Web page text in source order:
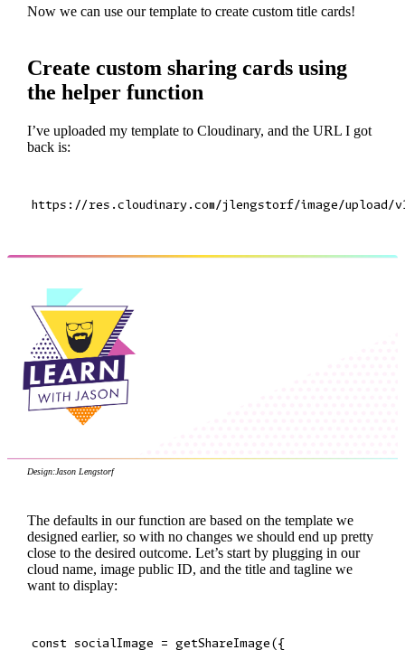
Now we can use our template to create custom title cards!
Create custom sharing cards using
the helper function
I’ve uploaded my template to Cloudinary, and the URL I got
back is:
Design:Jason Lengstorf
The defaults in our function are based on the template we
designed earlier, so with no changes we should end up pretty
close to the desired outcome. Let’s start by plugging in our
cloud name, image public ID, and the title and tagline we
want to display:
const socialImage = getShareImage({